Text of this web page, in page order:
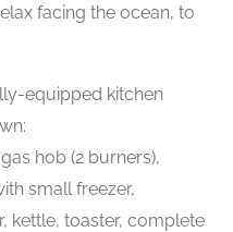
facing the ocean, to
equipped kitchen
hob (2 burners),
small freezer,
kettle, toaster, complete